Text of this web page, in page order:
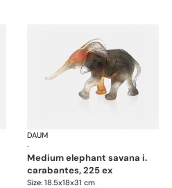
Animal Sculptures
DAUM
·
medium elephant savana i.
carabantes, 225 ex
Size: 18.5x18x31 cm